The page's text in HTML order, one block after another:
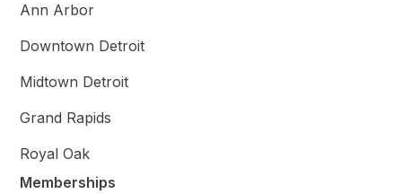
Ann Arbor
Downtown Detroit
Midtown Detroit
Grand Rapids
Royal Oak
Memberships